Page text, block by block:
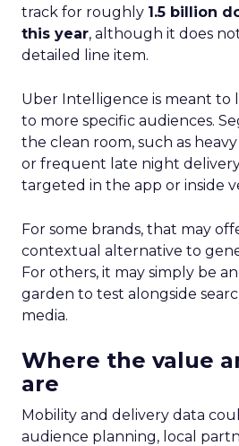
track for roughly 1.5 billion
this year, although it does
detailed line item.
Uber Intelligence is meant to
to more specific audiences.
the clean room, such as
or frequent late night delivery
targeted in the app or inside
For some brands, that may
contextual alternative to
For others, it may simply be
garden to test alongside
media.
Where the value
are
Mobility and delivery data
audience planning, local